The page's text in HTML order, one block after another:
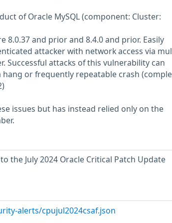
of Oracle MySQL (component: Cluster:
and prior and 8.4.0 and prior. Easily
attacker with network access via
Successful attacks of this vulnerability can
or frequently repeatable crash
issues but has instead relied only on the
the July 2024 Oracle Critical Patch Update
alerts/cpujul2024csaf.json